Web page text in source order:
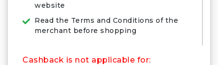
website
Read the Terms and Conditions of the
merchant before shopping
Cashback is not applicable for: